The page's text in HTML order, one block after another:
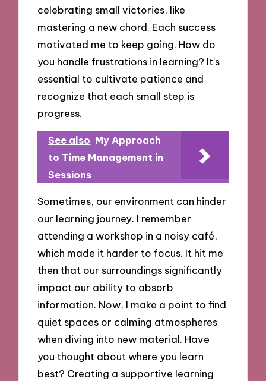
celebrating small victories, like
mastering a new chord. Each success
motivated me to keep going. How do
you handle frustrations in learning? It’s
essential to cultivate patience and
recognize that each small step is
progress.
See also My Approach
to Time Management in
Sessions
Sometimes, our environment can hinder
our learning journey. I remember
attending a workshop in a noisy café,
which made it harder to focus. It hit me
then that our surroundings significantly
impact our ability to absorb
information. Now, I make a point to find
quiet spaces or calming atmospheres
when diving into new material. Have
you thought about where you learn
best? Creating a supportive learning